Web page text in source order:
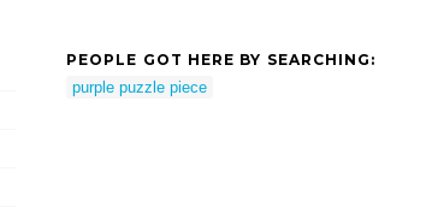
PEOPLE GOT HERE BY SEARCHING:
purple puzzle piece